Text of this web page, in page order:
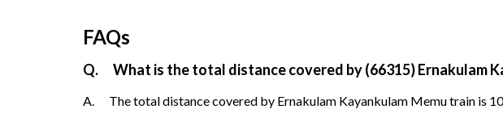
FAQs
Q. What is the total distance covered by (66315) Ernakulam
A. The total distance covered by Ernakulam Kayankulam Memu train is